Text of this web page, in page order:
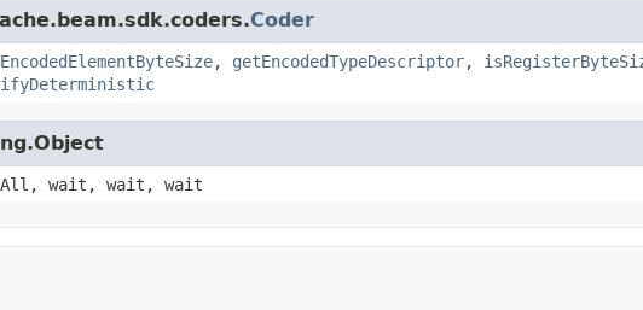
Coder
, getEncodedTypeDescriptor,
wait, wait, wait